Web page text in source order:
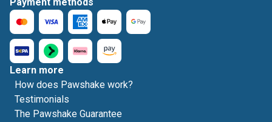
Learn more
How does Pawshake work?
Testimonials
The Pawshake Guarantee